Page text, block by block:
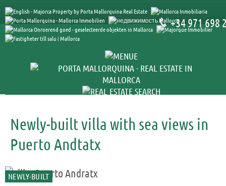
+34 971 698
Newly-built villa with sea views in
Puerto Andtatx
NEWLY-BUILT